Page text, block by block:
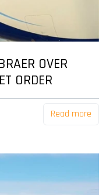
OVER
ORDER
Read more